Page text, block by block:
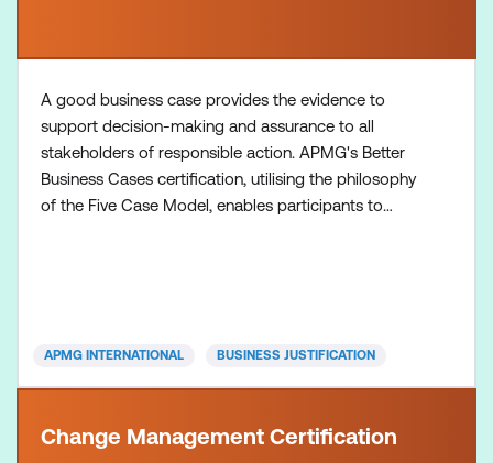
A good business case provides the evidence to
support decision-making and assurance to all
stakeholders of responsible action. APMG's Better
Business Cases certification, utilising the philosophy
of the Five Case Model, enables participants to
APMG INTERNATIONAL BUSINESS JUSTIFICATION
Change Management Certification